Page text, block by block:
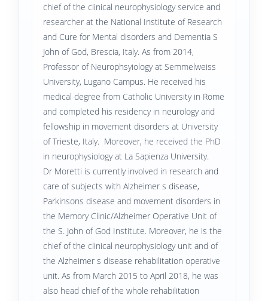
chief of the clinical neurophysiology service and
researcher at the National Institute of Research
and Cure for Mental disorders and Dementia S
John of God, Brescia, Italy. As from 2014,
Professor of Neurophsyiology at Semmelweiss
University, Lugano Campus. He received his
medical degree from Catholic University in Rome
and completed his residency in neurology and
fellowship in movement disorders at University
of Trieste, Italy. Moreover, he received the PhD
in neurophysiology at La Sapienza University.
Dr Moretti is currently involved in research and
care of subjects with Alzheimer s disease,
Parkinsons disease and movement disorders in
the Memory Clinic/Alzheimer Operative Unit of
the S. John of God Institute. Moreover, he is the
chief of the clinical neurophysiology unit and of
the Alzheimer s disease rehabilitation operative
unit. As from March 2015 to April 2018, he was
also head chief of the whole rehabilitation